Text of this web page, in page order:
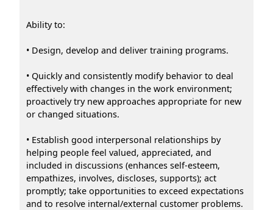
Ability to:
• Design, develop and deliver training programs.
• Quickly and consistently modify behavior to deal
effectively with changes in the work environment;
proactively try new approaches appropriate for new
or changed situations.
• Establish good interpersonal relationships by
helping people feel valued, appreciated, and
included in discussions (enhances self-esteem,
empathizes, involves, discloses, supports); act
promptly; take opportunities to exceed expectations
and to resolve internal/external customer problems.